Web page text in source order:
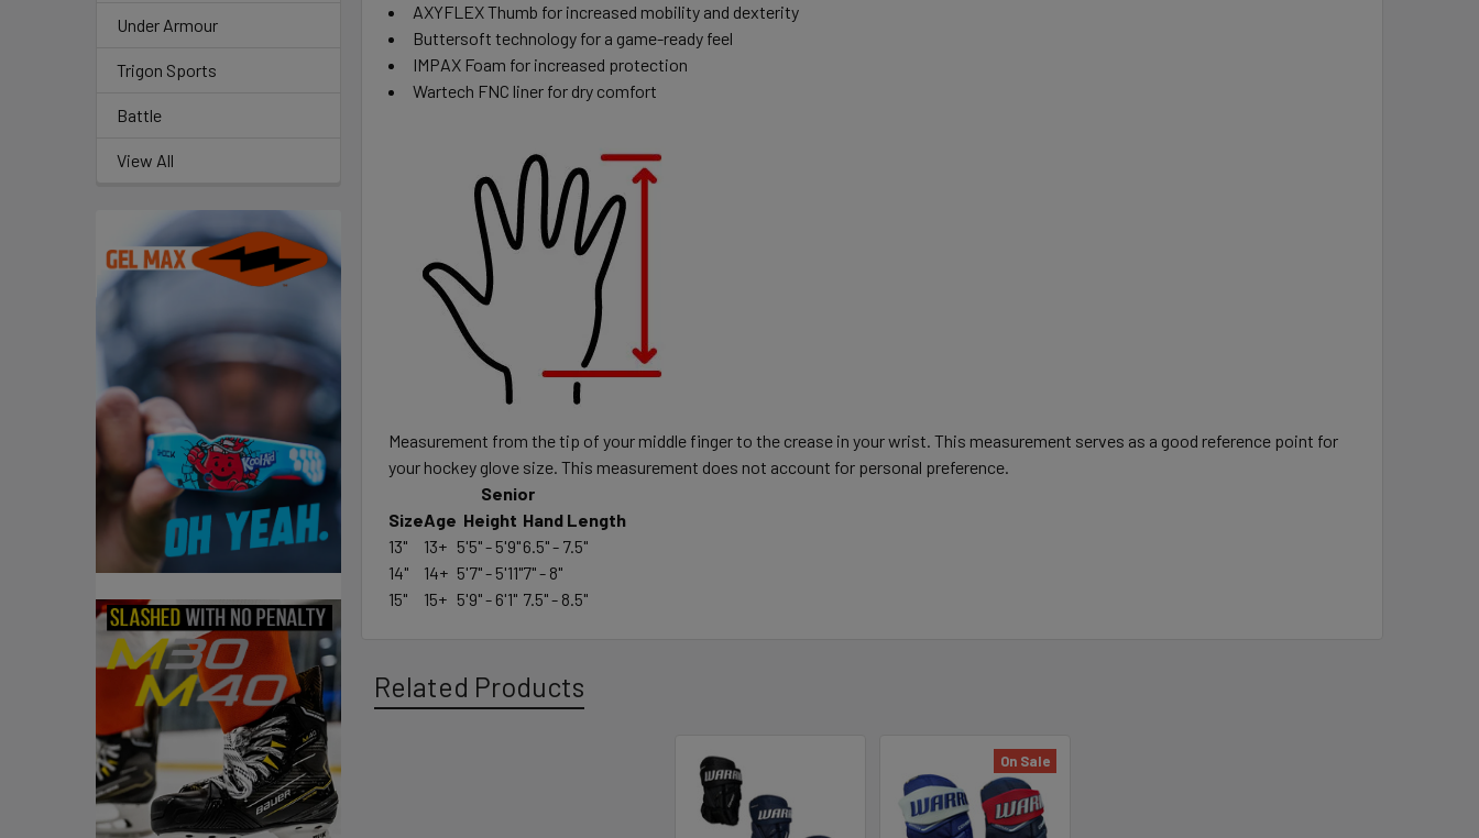
Under Armour
Trigon Sports
Battle
View All
AXYFLEX Thumb for increased mobility and dexterity
Buttersoft technology for a game-ready feel
IMPAX Foam for increased protection
Wartech FNC liner for dry comfort
Measurement from the tip of your middle finger to the crease in your wrist. This measurement serves as a good reference point for
your hockey glove size. This measurement does not account for personal preference.
Senior
SizeAge Height Hand Length
13"
13+ 5'5" - 5'9"6.5" - 7.5"
14"
14+ 5'7" - 5'11"7" - 8"
15"
15+ 5'9" - 6'1" 7.5" - 8.5"
Related Products
On Sale